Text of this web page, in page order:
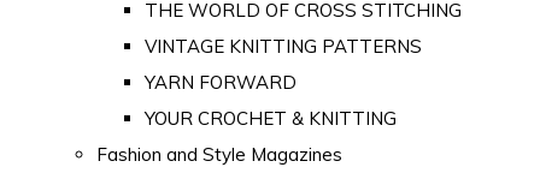
THE WORLD OF CROSS STITCHING
VINTAGE KNITTING PATTERNS
YARN FORWARD
YOUR CROCHET & KNITTING
Fashion and Style Magazines